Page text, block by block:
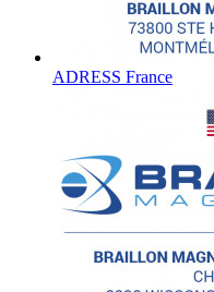
ADRESS France